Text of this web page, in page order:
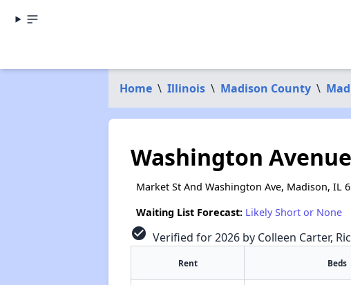
Home \ Illinois \ Madison County \
Washington
Market St And Washington Ave, Madison, IL
Waiting List Forecast: Likely Short or None
check_circle Verified for 2026 by Colleen Carter,
Rent Beds